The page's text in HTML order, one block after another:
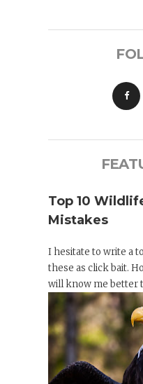
Top 10
Mistakes
I hesitate to write a
these as click bait.
will know me better